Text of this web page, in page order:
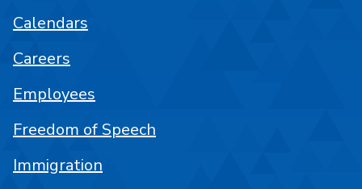
Calendars
Careers
Employees
Freedom of Speech
Immigration